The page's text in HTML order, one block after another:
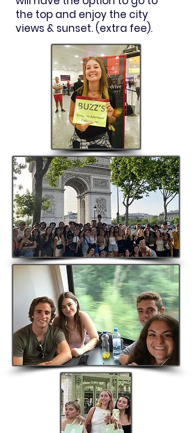
the top and enjoy the city
views & sunset. (extra fee).